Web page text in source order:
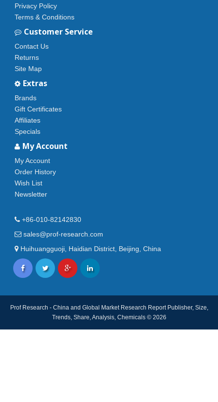
Privacy Policy
Terms & Conditions
Customer Service
Contact Us
Returns
Site Map
Extras
Brands
Gift Certificates
Affiliates
Specials
My Account
My Account
Order History
Wish List
Newsletter
+86-010-82142830
sales@prof-research.com
Huihuangguoji, Haidian District, Beijing, China
Prof Research - China and Global Market Research Report Publisher, Size,
Trends, Share, Analysis, Chemicals © 2026